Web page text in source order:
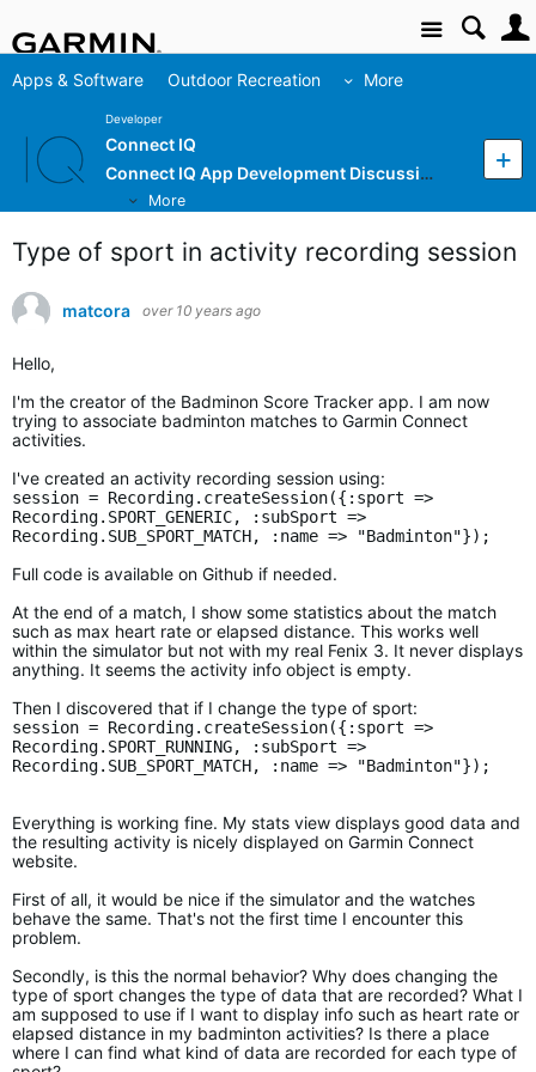
Site
Apps & Software Outdoor Recreation More
Developer
Connect IQ
Connect IQ App Development Discussion
More
Type of sport in activity recording session
matcora over 10 years ago
Hello,
I'm the creator of the Badminon Score Tracker app. I am now
trying to associate badminton matches to Garmin Connect
activities.
I've created an activity recording session using:
session = Recording.createSession({:sport =>
Recording.SPORT_GENERIC, :subSport =>
Recording.SUB_SPORT_MATCH, :name => "Badminton"});
Full code is available on Github if needed.
At the end of a match, I show some statistics about the match
such as max heart rate or elapsed distance. This works well
within the simulator but not with my real Fenix 3. It never displays
anything. It seems the activity info object is empty.
Then I discovered that if I change the type of sport:
session = Recording.createSession({:sport =>
Recording.SPORT_RUNNING, :subSport =>
Recording.SUB_SPORT_MATCH, :name => "Badminton"});
Everything is working fine. My stats view displays good data and
the resulting activity is nicely displayed on Garmin Connect
website.
First of all, it would be nice if the simulator and the watches
behave the same. That's not the first time I encounter this
problem.
Secondly, is this the normal behavior? Why does changing the
type of sport changes the type of data that are recorded? What I
am supposed to use if I want to display info such as heart rate or
elapsed distance in my badminton activities? Is there a place
where I can find what kind of data are recorded for each type of